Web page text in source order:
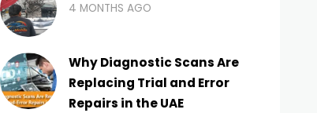
4 MONTHS AGO
Why Diagnostic Scans Are
Replacing Trial and Error
Repairs in the UAE